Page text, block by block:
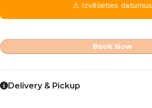
⚠ Izvēlieties datumus
Book Now
Delivery & Pickup